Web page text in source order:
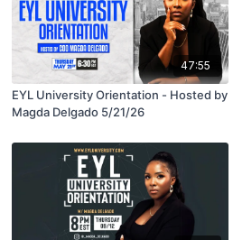
47:55
EYL University Orientation - Hosted by
Magda Delgado 5/21/26